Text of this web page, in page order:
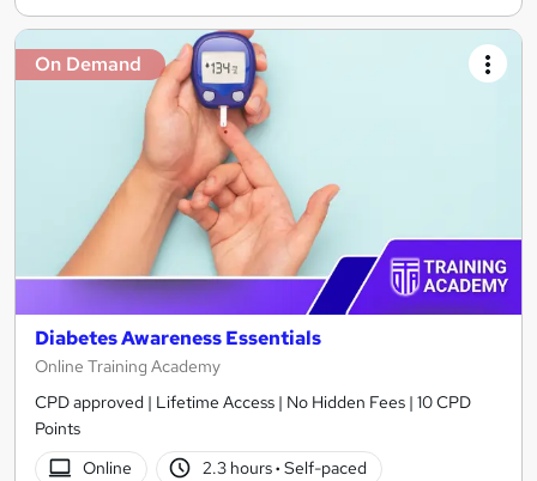
On Demand
Diabetes Awareness Essentials
Online Training Academy
CPD approved | Lifetime Access | No Hidden Fees | 10 CPD
Points
Online
2.3 hours· Self-paced